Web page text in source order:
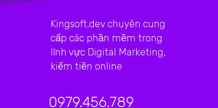
Kingsoft.dev chuyên cung
cấp các phần mềm trong
lĩnh vực Digital Marketing,
kiếm tiền online
0979.456.789